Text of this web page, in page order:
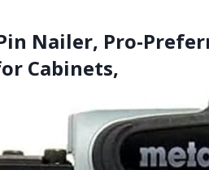
Nailer, Pro-
Cabinets,